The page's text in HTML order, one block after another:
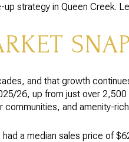
strategy in Queen Creek.
and that growth
26, up from just over
and amenity-
a median sales price of